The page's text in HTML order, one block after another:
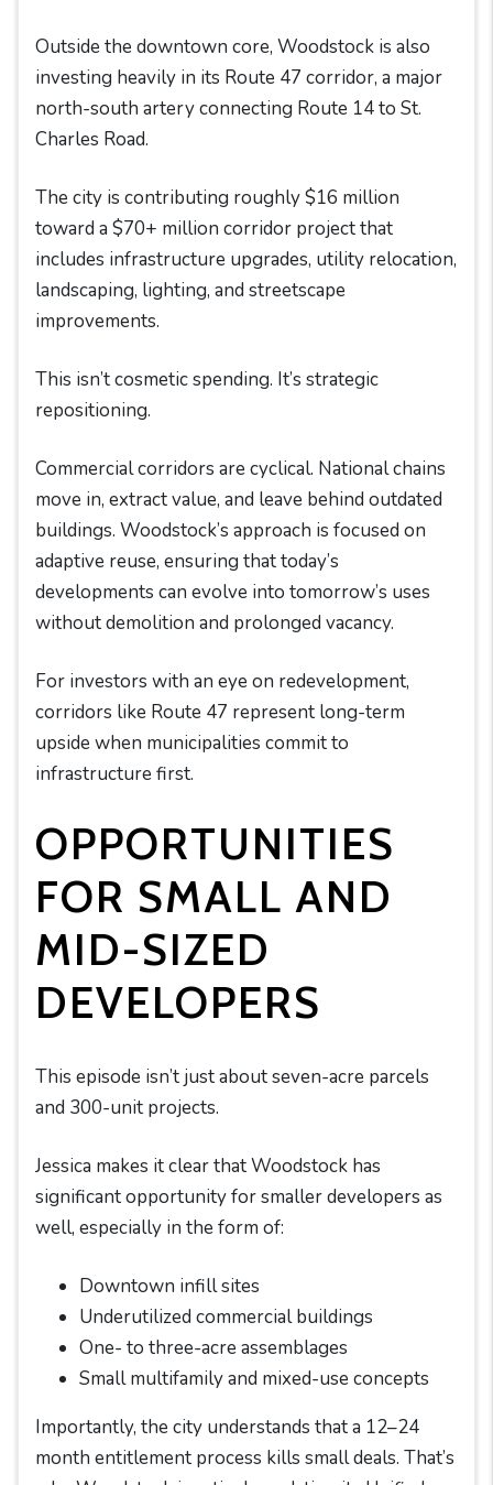
Outside the downtown core, Woodstock is also
investing heavily in its Route 47 corridor, a major
north-south artery connecting Route 14 to St.
Charles Road.
The city is contributing roughly $16 million
toward a $70+ million corridor project that
includes infrastructure upgrades, utility relocation,
landscaping, lighting, and streetscape
improvements.
This isn’t cosmetic spending. It’s strategic
repositioning.
Commercial corridors are cyclical. National chains
move in, extract value, and leave behind outdated
buildings. Woodstock’s approach is focused on
adaptive reuse, ensuring that today’s
developments can evolve into tomorrow’s uses
without demolition and prolonged vacancy.
For investors with an eye on redevelopment,
corridors like Route 47 represent long-term
upside when municipalities commit to
infrastructure first.
OPPORTUNITIES
FOR SMALL AND
MID-SIZED
DEVELOPERS
This episode isn’t just about seven-acre parcels
and 300-unit projects.
Jessica makes it clear that Woodstock has
significant opportunity for smaller developers as
well, especially in the form of:
Downtown infill sites
Underutilized commercial buildings
One- to three-acre assemblages
Small multifamily and mixed-use concepts
Importantly, the city understands that a 12–24
month entitlement process kills small deals. That’s